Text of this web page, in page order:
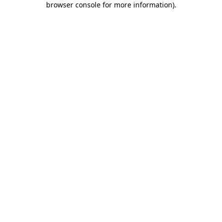
browser console for more information).